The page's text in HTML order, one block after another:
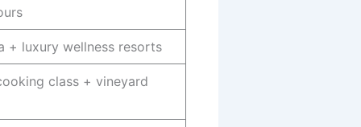
+ luxury wellness resorts
class + vineyard